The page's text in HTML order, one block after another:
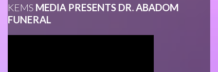
KEMS MEDIA PRESENTS DR. ABADOM
FUNERAL